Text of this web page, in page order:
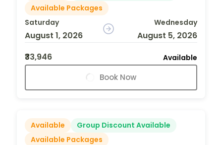
Available Packages
Saturday
August 1, 2026
Wednesday
August 5, 2026
₹33,946
Available
Book Now
Available
Group Discount Available
Available Packages